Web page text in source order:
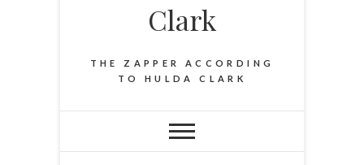
Clark
THE ZAPPER ACCORDING
TO HULDA CLARK